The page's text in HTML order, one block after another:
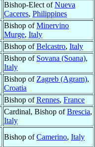
Bishop-Elect ofNueva
Caceres, Philippines
Bishop ofMinervino
Murge, Italy
Bishop ofBelcastro, Italy
Bishop of Sovana (Soana),
Italy
Bishop of Zagreb (Agram),
Croatia
Bishop ofRennes, France
Cardinal, Bishop ofBrescia,
Italy
Bishop ofCamerino, Italy